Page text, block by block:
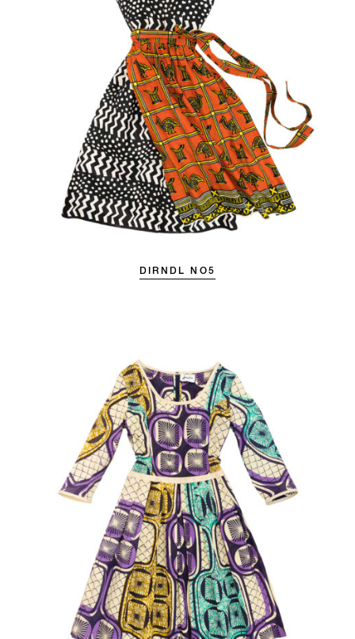
DIRNDL NO5